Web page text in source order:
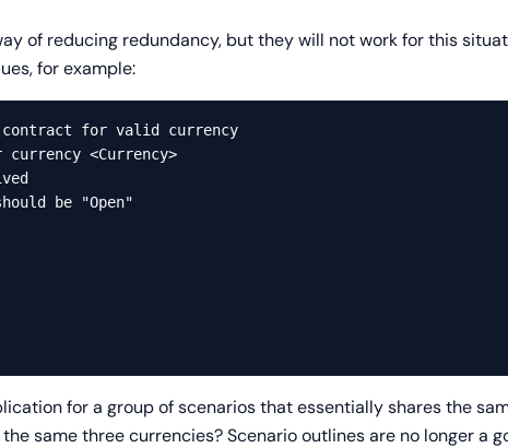
of reducing redundancy, but they will not work for this
for example:
contract for valid currency
currency <Currency>
be "Open"
for a group of scenarios that essentially shares the
same three currencies? Scenario outlines are no longer a